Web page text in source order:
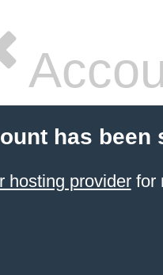
has been
hosting providerfor